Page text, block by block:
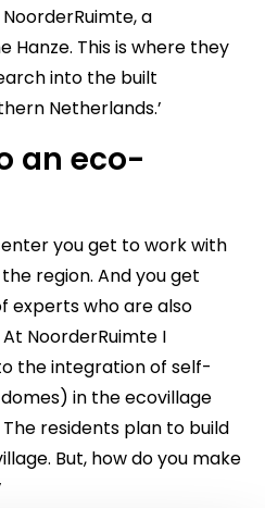
a
Hanze. This is where they
into the built
Netherlands.’
an eco-
you get to work with
region. And you get
experts who are also
NoorderRuimte I
the integration of self-
in the ecovillage
residents plan to build
But, how do you make